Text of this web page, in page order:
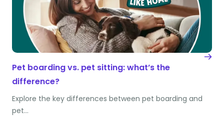
Pet boarding vs. pet sitting: what’s the
difference?
Explore the key differences between pet boarding and
pet…